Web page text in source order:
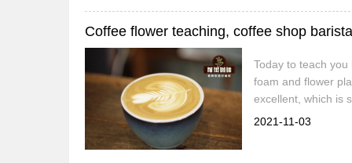
students.
Today to teach
foam and flower
excellent, which is
machine to
2021-11-03